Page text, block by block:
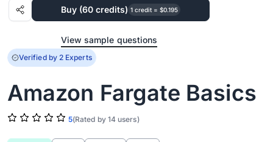
Assessments
Salary calculator
Browse jobs
Verified by 2 Experts
Amazon Fargate Basics
5(Rated by 14 users)
Buy (60 credits) 1 credit = $0.195
View sample questions